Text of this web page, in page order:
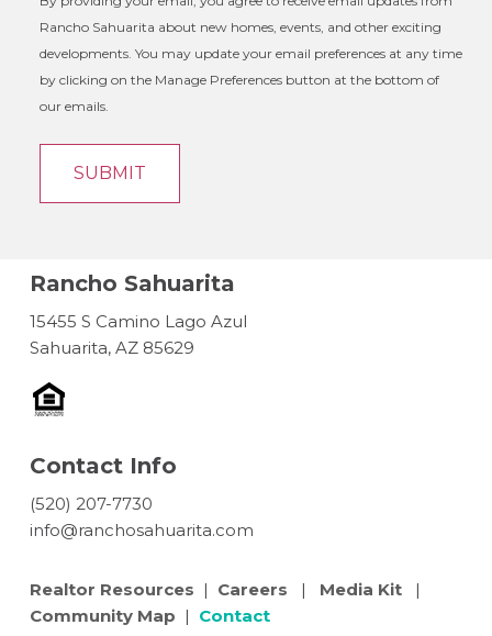
Rancho Sahuarita about new homes, events, and other exciting
developments. You may update your email preferences at any time
by clicking on the Manage Preferences button at the bottom of
our emails.
Rancho Sahuarita
15455 S Camino Lago Azul
Sahuarita, AZ 85629
Contact Info
(520) 207-7730
info@ranchosahuarita.com
Realtor Resources | Careers | Media Kit|
Community Map | Contact